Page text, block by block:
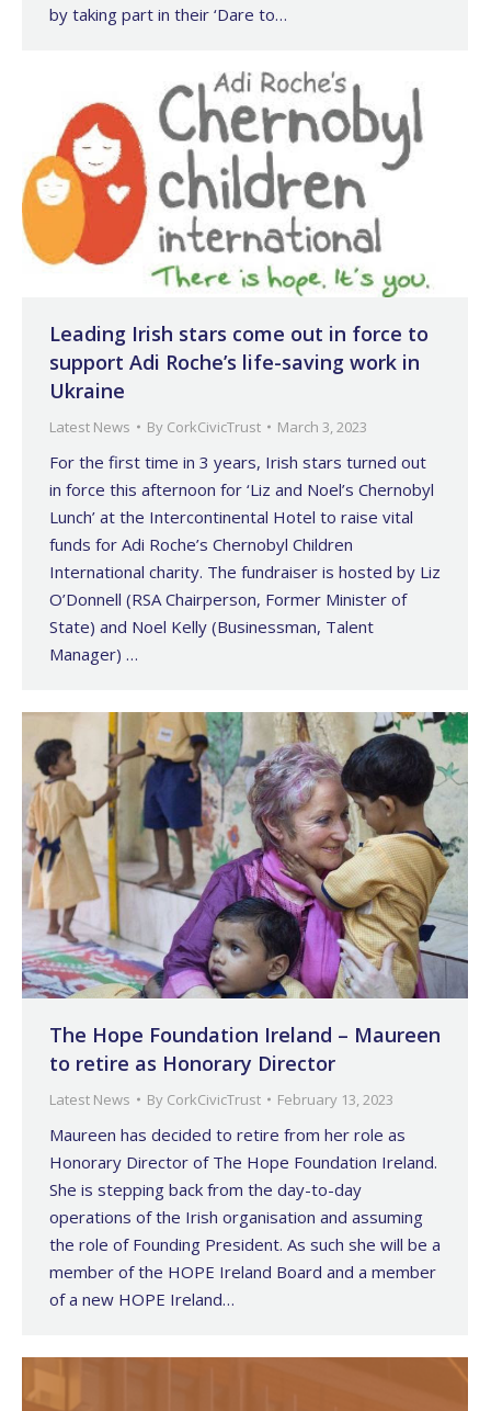
by taking part in their ‘Dare to…
Leading Irish stars come out in force to
support Adi Roche’s life-saving work in
Ukraine
Latest News By CorkCivicTrust March 3, 2023
For the first time in 3 years, Irish stars turned out
in force this afternoon for ‘Liz and Noel’s Chernobyl
Lunch’ at the Intercontinental Hotel to raise vital
funds for Adi Roche’s Chernobyl Children
International charity. The fundraiser is hosted by Liz
O’Donnell (RSA Chairperson, Former Minister of
State) and Noel Kelly (Businessman, Talent
Manager) …
The Hope Foundation Ireland – Maureen
to retire as Honorary Director
Latest News By CorkCivicTrust February 13, 2023
Maureen has decided to retire from her role as
Honorary Director of The Hope Foundation Ireland.
She is stepping back from the day-to-day
operations of the Irish organisation and assuming
the role of Founding President. As such she will be a
member of the HOPE Ireland Board and a member
of a new HOPE Ireland…